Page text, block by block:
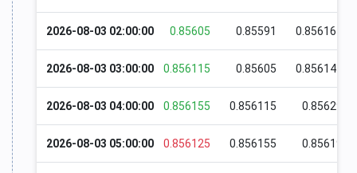
2026-08-03 02:00:00 0.85605 0.85591 0.856165
2026-08-03 03:00:00 0.856115 0.85605 0.856145
2026-08-03 04:00:00 0.856155 0.856115 0.85629
2026-08-03 05:00:00 0.856125 0.856155 0.85619